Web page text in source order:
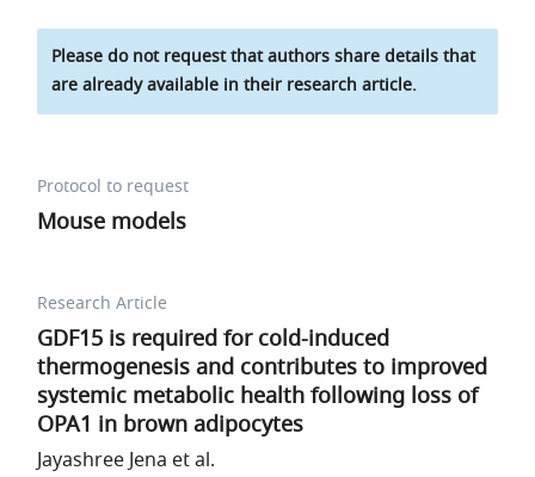
Please do not request that authors share details that
are already available in their research article.
Protocol to request
Mouse models
Research Article
GDF15 is required for cold-induced
thermogenesis and contributes to improved
systemic metabolic health following loss of
OPA1 in brown adipocytes
Jayashree Jena et al.